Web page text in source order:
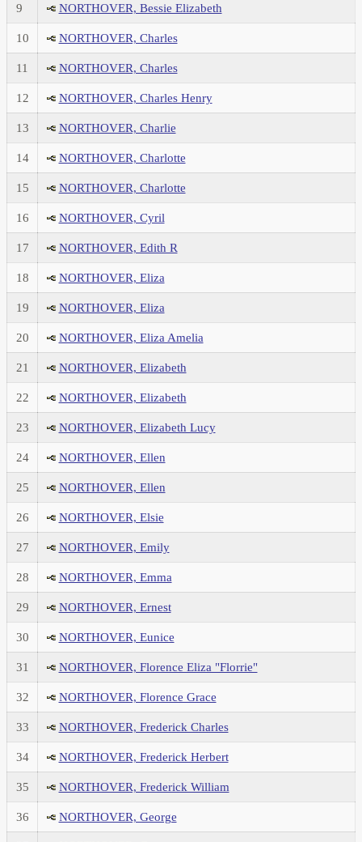
9 NORTHOVER, Bessie Elizabeth
10 NORTHOVER, Charles
11 NORTHOVER, Charles
12 NORTHOVER, Charles Henry
13 NORTHOVER, Charlie
14 NORTHOVER, Charlotte
15 NORTHOVER, Charlotte
16 NORTHOVER, Cyril
17 NORTHOVER, Edith R
18 NORTHOVER, Eliza
19 NORTHOVER, Eliza
20 NORTHOVER, Eliza Amelia
21 NORTHOVER, Elizabeth
22 NORTHOVER, Elizabeth
23 NORTHOVER, Elizabeth Lucy
24 NORTHOVER, Ellen
25 NORTHOVER, Ellen
26 NORTHOVER, Elsie
27 NORTHOVER, Emily
28 NORTHOVER, Emma
29 NORTHOVER, Ernest
30 NORTHOVER, Eunice
31 NORTHOVER, Florence Eliza "Florrie"
32 NORTHOVER, Florence Grace
33 NORTHOVER, Frederick Charles
34 NORTHOVER, Frederick Herbert
35 NORTHOVER, Frederick William
36 NORTHOVER, George